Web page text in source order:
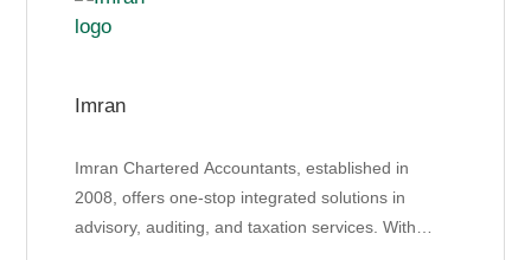
Imran
Imran Chartered Accountants, established in
2008, offers one-stop integrated solutions in
advisory, auditing, and taxation services. With